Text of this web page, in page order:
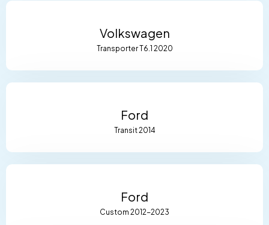
Volkswagen
Transporter T6.1 2020
Ford
Transit 2014
Ford
Custom 2012-2023